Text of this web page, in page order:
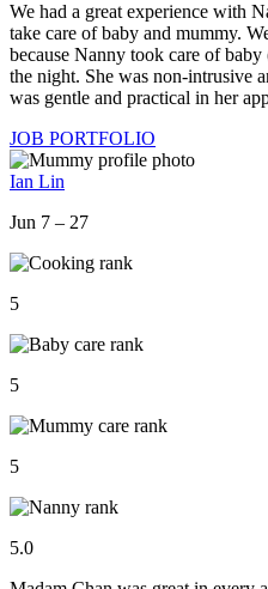
We had a great experience with
take care of baby and mummy.
because Nanny took care of
the night. She was non-intrusive
was gentle and practical in her
JOB PORTFOLIO
Ian Lin
Jun 7 – 27
5
5
5
5.0